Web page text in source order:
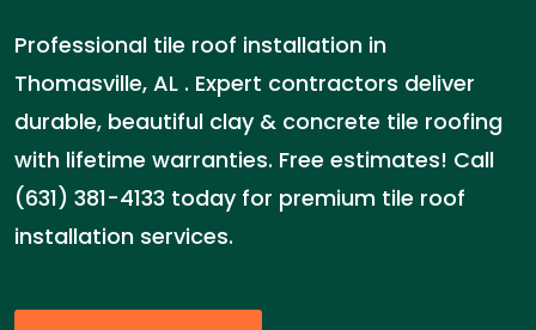
Professional tile roof installation in
Thomasville, AL . Expert contractors deliver
durable, beautiful clay & concrete tile roofing
with lifetime warranties. Free estimates! Call
(631) 381-4133 today for premium tile roof
installation services.